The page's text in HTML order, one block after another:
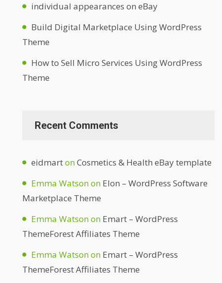
individual appearances on eBay
Build Digital Marketplace Using WordPress
Theme
How to Sell Micro Services Using WordPress
Theme
Recent Comments
eidmartonCosmetics & Health eBay template
Emma Watsonon Elon – WordPress Software
Marketplace Theme
Emma Watsonon Emart – WordPress
ThemeForest Affiliates Theme
Emma Watsonon Emart – WordPress
ThemeForest Affiliates Theme